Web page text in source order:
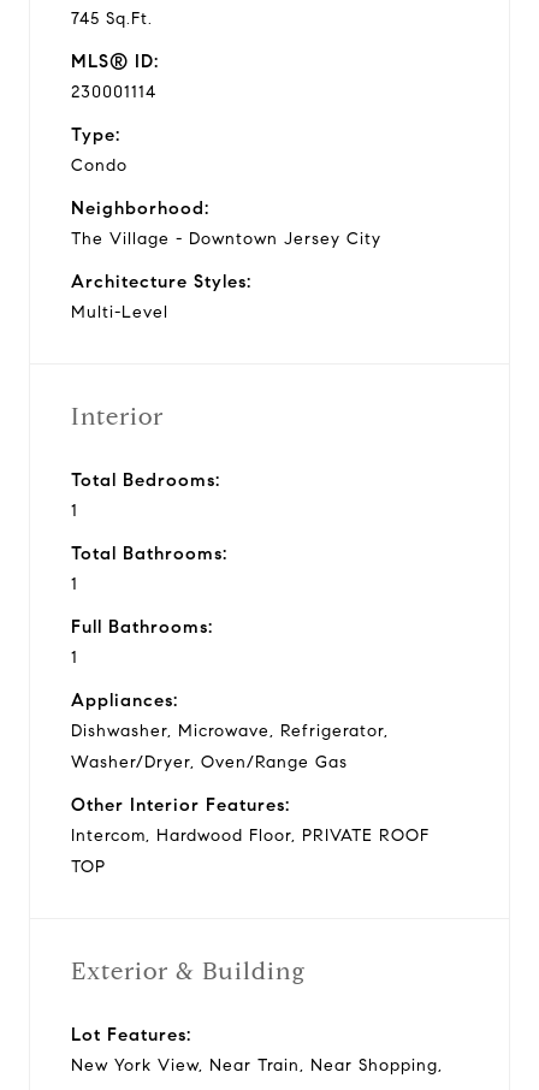
745 Sq.Ft.
MLS® ID:
230001114
Type:
Condo
Neighborhood:
The Village - Downtown Jersey City
Architecture Styles:
Multi-Level
Interior
Total Bedrooms:
1
Total Bathrooms:
1
Full Bathrooms:
1
Appliances:
Dishwasher, Microwave, Refrigerator,
Washer/Dryer, Oven/Range Gas
Other Interior Features:
Intercom, Hardwood Floor, PRIVATE ROOF
TOP
Exterior & Building
Lot Features:
New York View, Near Train, Near Shopping,